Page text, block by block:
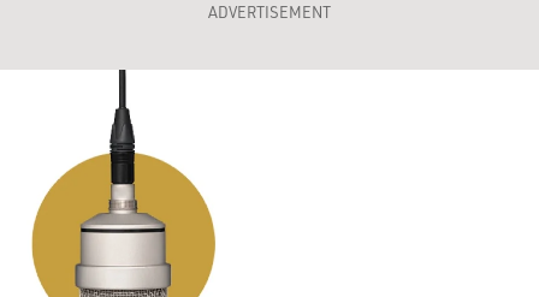
ADVERTISEMENT